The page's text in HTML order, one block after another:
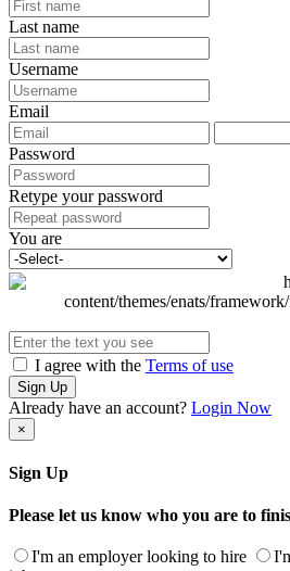
Last name
Username
Email
Password
Retype your password
You are
I agree with the Terms of use
Sign Up
Already have an account? Login Now
×
Sign Up
Please let us know who you are to
I'm an employer looking to hire